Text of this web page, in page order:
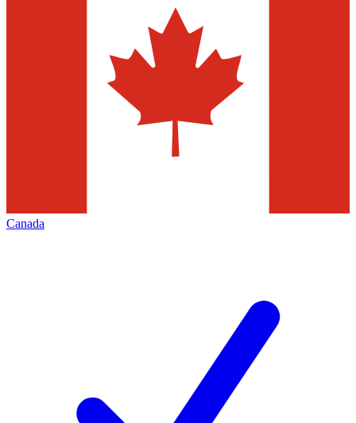
Canada